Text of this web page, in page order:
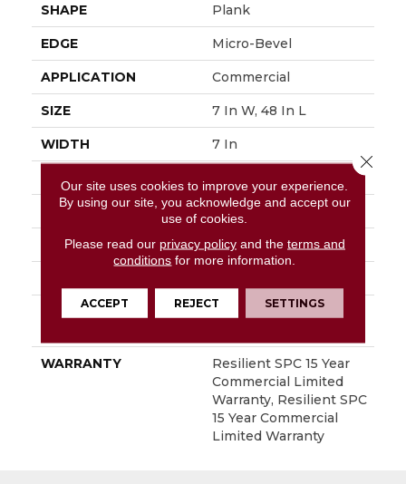
SHAPE Plank
EDGE Micro-Bevel
APPLICATION Commercial
SIZE 7 In W, 48 In L
WIDTH 7 In
THICKNESS 5 Mm
FINISH COATING Exoguard+®
INSTALLATION
Loose Lay
WARRANTY
Resilient SPC 15 Year
Commercial Limited
Warranty, Resilient SPC
15 Year Commercial
Limited Warranty
Our site uses cookies to improve your experience.
By using our site, you acknowledge and accept our
use of cookies.
Please read our privacy policyand the terms and
conditions for more information.
ACCEPT REJECT SETTINGS
Close